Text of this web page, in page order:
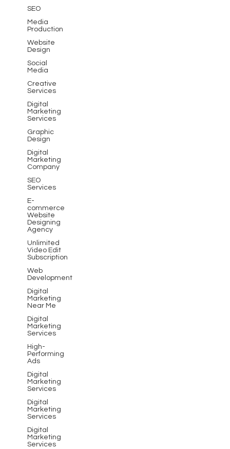
SEO
Media
Production
Website
Design
Social
Media
Creative
Services
Digital
Marketing
Services
Graphic
Design
Digital
Marketing
Company
SEO
Services
E-
commerce
Website
Designing
Agency
Unlimited
Video Edit
Subscription
Web
Development
Digital
Marketing
Near Me
Digital
Marketing
Services
High-
Performing
Ads
Digital
Marketing
Services
Digital
Marketing
Services
Digital
Marketing
Services